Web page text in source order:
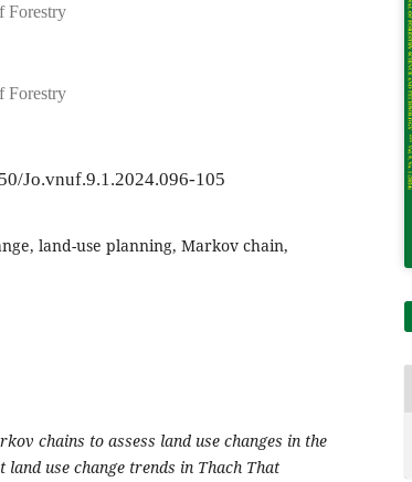
Forestry
Forestry
Jo.vnuf.9.1.2024.096-105
land-use planning, Markov chain,
chains to assess land use changes in the
land use change trends in Thach That